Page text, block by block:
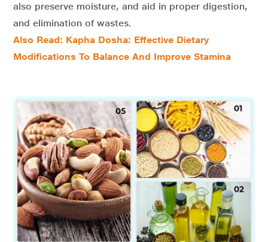
also preserve moisture, and aid in proper digestion,
and elimination of wastes.
Also Read: Kapha Dosha: Effective Dietary
Modifications To Balance And Improve Stamina